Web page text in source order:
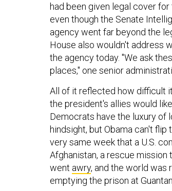
had been given legal cover
even though the Senate
agency went far beyond the
House also wouldn't address
the agency today. "We ask
places," one senior
All of it reflected how difficult
the president's allies would
Democrats have the luxury of
hindsight, but Obama can't
very same week that a U.S.
Afghanistan, a rescue mission
went awry, and the world was
emptying the prison at